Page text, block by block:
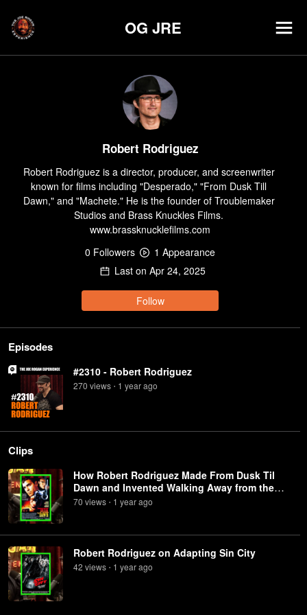
OG JRE
Robert Rodriguez
Robert Rodriguez is a director, producer, and screenwriter
known for films including "Desperado," "From Dusk Till
Dawn," and "Machete." He is the founder of Troublemaker
Studios and Brass Knuckles Films.
www.brassknucklefilms.com
0 Followers 1 Appearance
Last on Apr 24, 2025
Follow
Episodes
#2310 - Robert Rodriguez
270 views • 1 yearago
Clips
How Robert Rodriguez Made From Dusk Til
Dawn and Invented Walking Away from the
Explosion
70 views • 1 yearago
Robert Rodriguez on Adapting Sin City
42 views • 1 yearago